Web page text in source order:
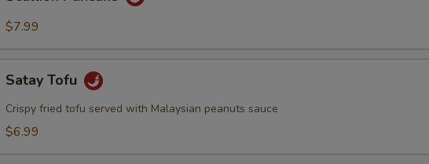
$7.99
TofuSatay Tofu
Crispy fried tofu served with Malaysian peanuts sauce
$6.99